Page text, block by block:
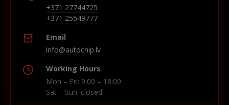
+371 27744725
+371 25549777
Email
info@autochip.lv
Working Hours
Mon – Fri: 9:00 – 18:00
Sat – Sun: closed